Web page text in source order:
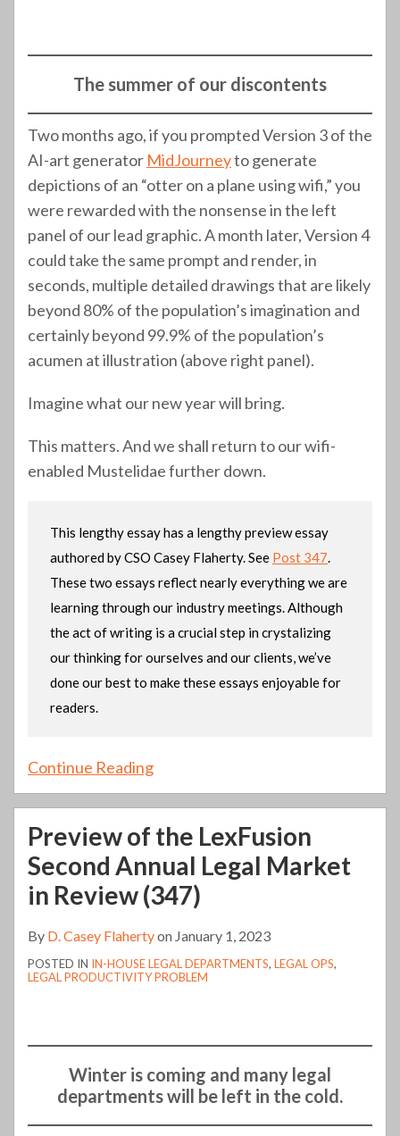
The summer of our discontents
Two months ago, if you prompted Version 3 of the
AI-art generator MidJourneyto generate
depictions of an “otter on a plane using wifi,” you
were rewarded with the nonsense in the left
panel of our lead graphic. A month later, Version 4
could take the same prompt and render, in
seconds, multiple detailed drawings that are likely
beyond 80% of the population’s imagination and
certainly beyond 99.9% of the population’s
acumen at illustration (above right panel).
Imagine what our new year will bring.
This matters. And we shall return to our wifi-
enabled Mustelidae further down.
This lengthy essay has a lengthy preview essay
authored by CSO Casey Flaherty. See Post 347.
These two essays reflect nearly everything we are
learning through our industry meetings. Although
the act of writing is a crucial step in crystalizing
our thinking for ourselves and our clients, we’ve
done our best to make these essays enjoyable for
readers.
Continue Reading
Preview of the LexFusion
Second Annual Legal Market
in Review (347)
By D. Casey Flahertyon January 1, 2023
POSTED IN IN-HOUSE LEGAL DEPARTMENTS, LEGAL OPS,
LEGAL PRODUCTIVITY PROBLEM
Winter is coming and many legal
departments will be left in the cold.